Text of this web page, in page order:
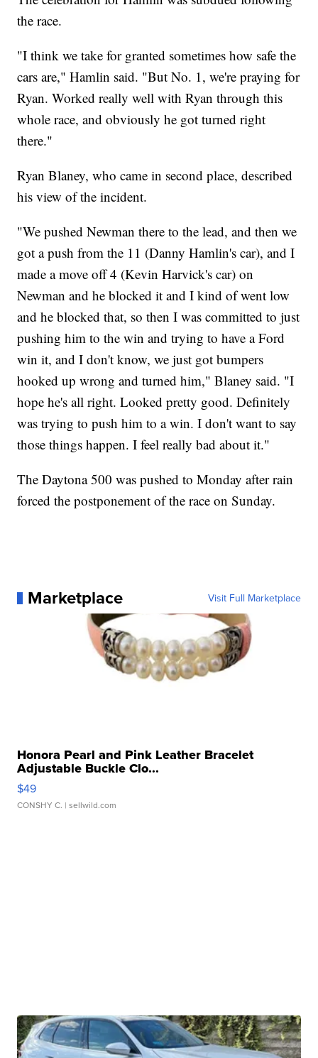
the race.
"I think we take for granted sometimes how safe the
cars are," Hamlin said. "But No. 1, we're praying for
Ryan. Worked really well with Ryan through this
whole race, and obviously he got turned right
there."
Ryan Blaney, who came in second place, described
his view of the incident.
"We pushed Newman there to the lead, and then we
got a push from the 11 (Danny Hamlin's car), and I
made a move off 4 (Kevin Harvick's car) on
Newman and he blocked it and I kind of went low
and he blocked that, so then I was committed to just
pushing him to the win and trying to have a Ford
win it, and I don't know, we just got bumpers
hooked up wrong and turned him," Blaney said. "I
hope he's all right. Looked pretty good. Definitely
was trying to push him to a win. I don't want to say
those things happen. I feel really bad about it."
The Daytona 500 was pushed to Monday after rain
forced the postponement of the race on Sunday.
Marketplace Visit Full Marketplace
Honora Pearl and Pink Leather Bracelet
Adjustable Buckle Clo...
$49
CONSHY C. | sellwild.com